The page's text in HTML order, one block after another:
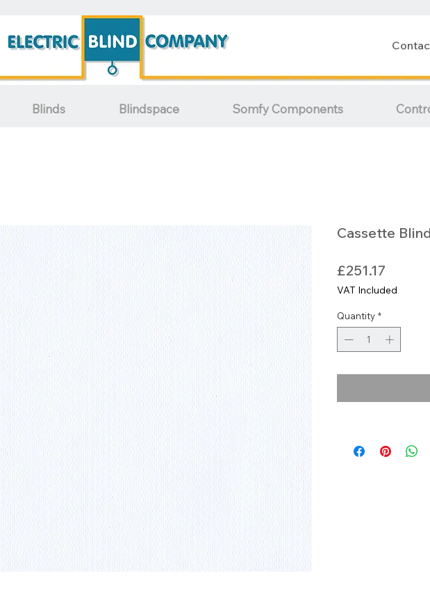
Blinds Blindspace Somfy Components
Cassette Blind
£251.17
VAT Included
Quantity *